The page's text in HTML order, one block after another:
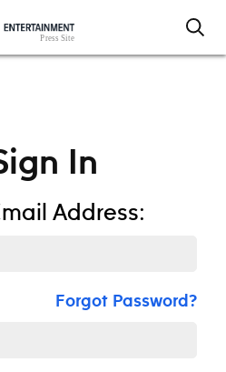
In
Address:
Forgot Password?